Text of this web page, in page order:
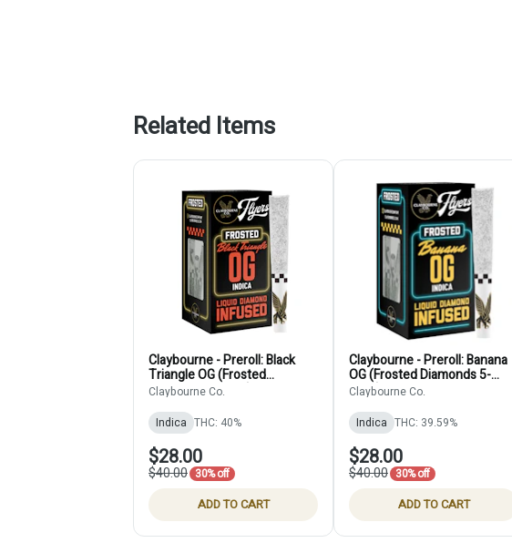
Related Items
Claybourne - Preroll: Black
Triangle OG (Frosted
Diamonds 5-Pack)
Claybourne Co.
Indica THC: 40%
$28.00
$40.00 30% off
ADD TO CART
Claybourne - Preroll: Banana
OG (Frosted Diamonds 5-
Pack)
Claybourne Co.
Indica THC: 39.59%
$28.00
$40.00 30% off
ADD TO CART